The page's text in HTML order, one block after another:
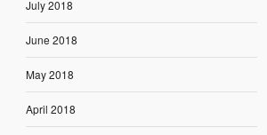
July 2018
June 2018
May 2018
April 2018